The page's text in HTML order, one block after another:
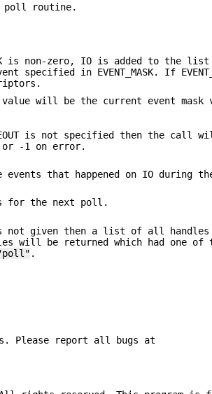
poll routine.
is non-zero, IO is added to the
in EVENT_MASK. If
value will be the current event mask
is not specified then the call
or -1 on error.
events that happened on IO during
for the next poll.
not given then a list of all
will be returned which had one of
.
Please report all bugs at